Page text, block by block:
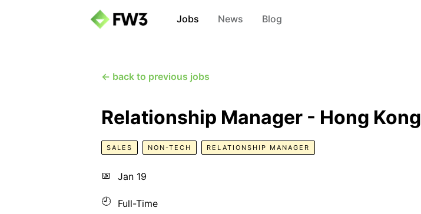
Jobs News Blog
← back to previous jobs
Relationship Manager - Hong Kong
SALES NON-TECH RELATIONSHIP MANAGER
📅 Jan 19
🕘 Full-Time